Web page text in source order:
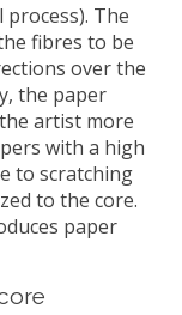
The
fibres to be
over the
the paper
artist more
with a high
to scratching
to the core.
paper